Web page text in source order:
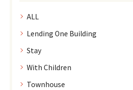
ALL
Lending One Building
Stay
With Children
Townhouse